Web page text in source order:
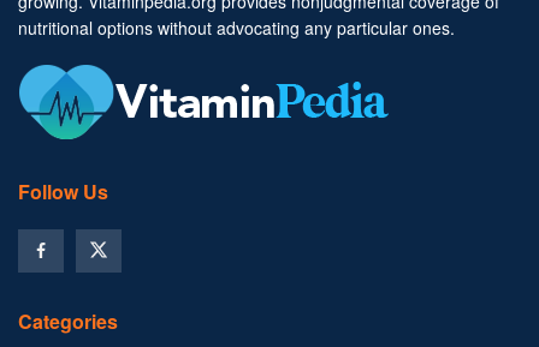
nutritional options without advocating any particular ones.
Follow Us
Categories